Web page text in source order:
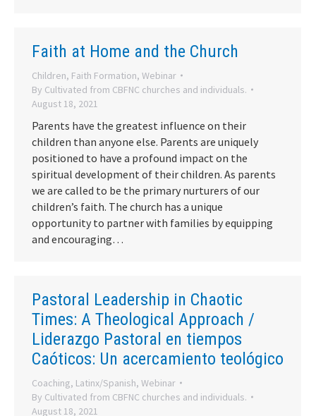
Faith at Home and the Church
Children, Faith Formation, Webinar
By Cultivated from CBFNC churches and individuals.
August 18, 2021
Parents have the greatest influence on their
children than anyone else. Parents are uniquely
positioned to have a profound impact on the
spiritual development of their children. As parents
we are called to be the primary nurturers of our
children’s faith. The church has a unique
opportunity to partner with families by equipping
and encouraging…
Pastoral Leadership in Chaotic
Times: A Theological Approach /
Liderazgo Pastoral en tiempos
Caóticos: Un acercamiento teológico
Coaching, Latinx/Spanish, Webinar
By Cultivated from CBFNC churches and individuals.
August 18, 2021